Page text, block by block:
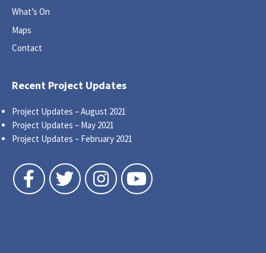
What’s On
Maps
Contact
Recent Project Updates
Project Updates – August 2021
Project Updates – May 2021
Project Updates – February 2021
Follow us on Facebook
Follow us on TwitterFollow us on Instagram
Follow us on YouTube